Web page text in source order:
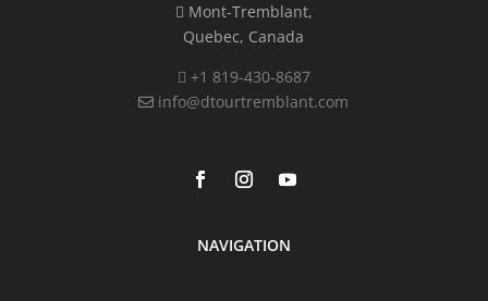
Mont-Tremblant,
Quebec, Canada
+1 819-430-8687
info@dtourtremblant.com
NAVIGATION